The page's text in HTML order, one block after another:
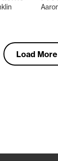
Load More